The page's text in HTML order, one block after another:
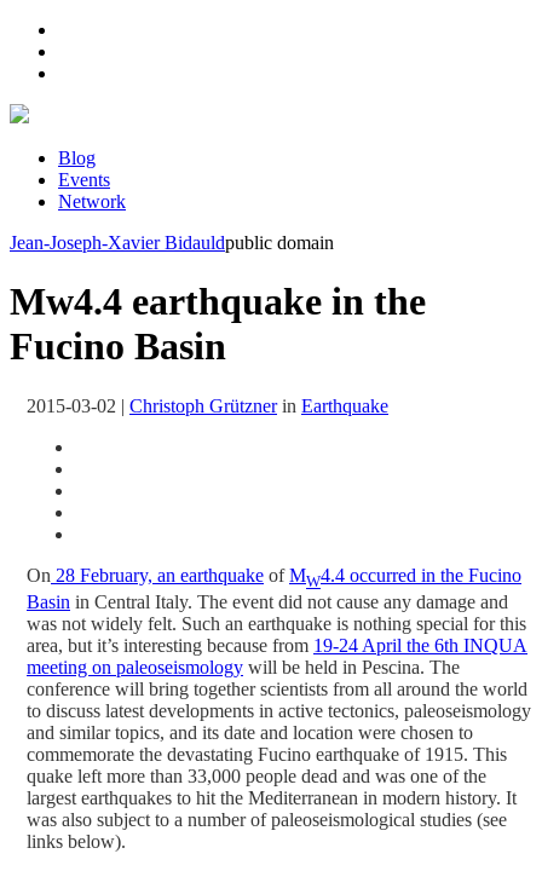
Blog
Events
Network
Jean-Joseph-Xavier Bidauldpublic domain
Mw4.4 earthquake in the
Fucino Basin
2015-03-02 | Christoph Grütznerin Earthquake
On 28 February, an earthquake ofMW4.4 occurred in the Fucino
Basin in Central Italy. The event did not cause any damage and
was not widely felt. Such an earthquake is nothing special for this
area, but it’s interesting because from 19-24 April the 6th INQUA
meeting on paleoseismology will be held in Pescina. The
conference will bring together scientists from all around the world
to discuss latest developments in active tectonics, paleoseismology
and similar topics, and its date and location were chosen to
commemorate the devastating Fucino earthquake of 1915. This
quake left more than 33,000 people dead and was one of the
largest earthquakes to hit the Mediterranean in modern history. It
was also subject to a number of paleoseismological studies (see
links below).